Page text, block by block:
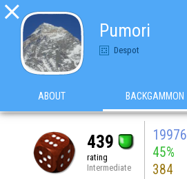

Pumori
Despot
ABOUT BACKGAMMON
439
rating
Intermediate
19976
45%
384